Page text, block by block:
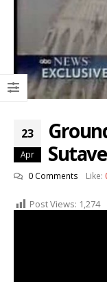
23
Apr
0 Comments Like:
Post Views: 1,274